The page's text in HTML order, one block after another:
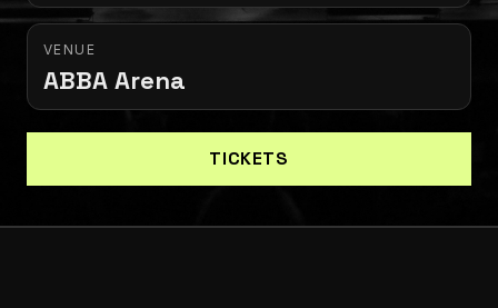
VENUE
ABBA Arena
TICKETS